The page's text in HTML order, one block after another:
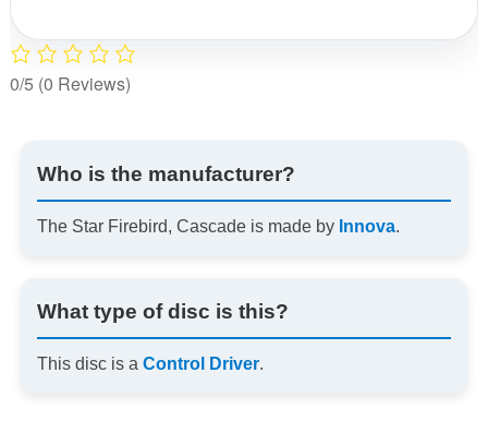
0/5 (0 Reviews)
Who is the manufacturer?
The Star Firebird, Cascade is made by Innova.
What type of disc is this?
This disc is a Control Driver.